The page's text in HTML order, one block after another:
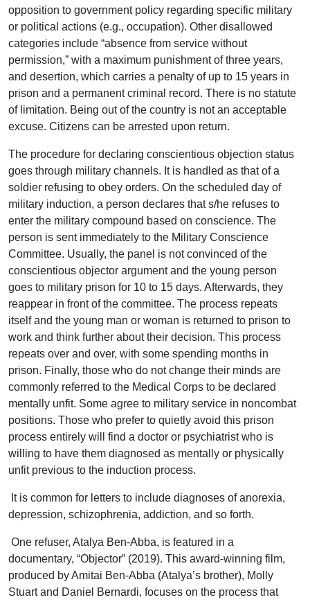
opposition to government policy regarding specific military
or political actions (e.g., occupation). Other disallowed
categories include “absence from service without
permission,” with a maximum punishment of three years,
and desertion, which carries a penalty of up to 15 years in
prison and a permanent criminal record. There is no statute
of limitation. Being out of the country is not an acceptable
excuse. Citizens can be arrested upon return.
The procedure for declaring conscientious objection status
goes through military channels. It is handled as that of a
soldier refusing to obey orders. On the scheduled day of
military induction, a person declares that s/he refuses to
enter the military compound based on conscience. The
person is sent immediately to the Military Conscience
Committee. Usually, the panel is not convinced of the
conscientious objector argument and the young person
goes to military prison for 10 to 15 days. Afterwards, they
reappear in front of the committee. The process repeats
itself and the young man or woman is returned to prison to
work and think further about their decision. This process
repeats over and over, with some spending months in
prison. Finally, those who do not change their minds are
commonly referred to the Medical Corps to be declared
mentally unfit. Some agree to military service in noncombat
positions. Those who prefer to quietly avoid this prison
process entirely will find a doctor or psychiatrist who is
willing to have them diagnosed as mentally or physically
unfit previous to the induction process.
It is common for letters to include diagnoses of anorexia,
depression, schizophrenia, addiction, and so forth.
One refuser, Atalya Ben-Abba, is featured in a
documentary, “Objector” (2019). This award-winning film,
produced by Amitai Ben-Abba (Atalya’s brother), Molly
Stuart and Daniel Bernardi, focuses on the process that